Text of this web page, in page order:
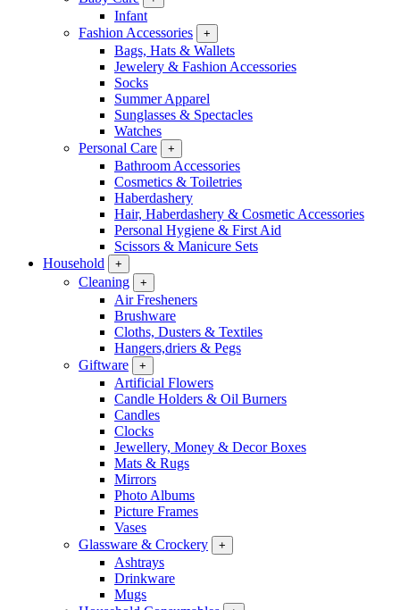
Infant
Fashion Accessories
+
Bags, Hats & Wallets
Jewelery & Fashion Accessories
Socks
Summer Apparel
Sunglasses & Spectacles
Watches
Personal Care
+
Bathroom Accessories
Cosmetics & Toiletries
Haberdashery
Hair, Haberdashery & Cosmetic Accessories
Personal Hygiene & First Aid
Scissors & Manicure Sets
Household
+
Cleaning +
Air Fresheners
Brushware
Cloths, Dusters & Textiles
Hangers,driers & Pegs
Giftware
+
Artificial Flowers
Candle Holders & Oil Burners
Candles
Clocks
Jewellery, Money & Decor Boxes
Mats & Rugs
Mirrors
Photo Albums
Picture Frames
Vases
Glassware & Crockery
+
Ashtrays
Drinkware
Mugs